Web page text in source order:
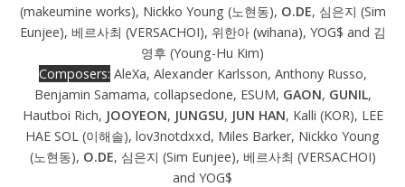
(makeumine works), Nickko Young (노현동), O.DE, 심은지 (Sim
Eunjee), 베르사최 (VERSACHOI), 위한아 (wihana), YOG$ and 김
영후 (Young-Hu Kim)
Composers: AleXa, Alexander Karlsson, Anthony Russo,
Benjamin Samama, collapsedone, ESUM, GAON, GUNIL,
Hautboi Rich, JOOYEON, JUNGSU, JUN HAN, Kalli (KOR), LEE
HAE SOL (이해솔), lov3notdxxd, Miles Barker, Nickko Young
(노현동), O.DE, 심은지 (Sim Eunjee), 베르사최 (VERSACHOI)
and YOG$